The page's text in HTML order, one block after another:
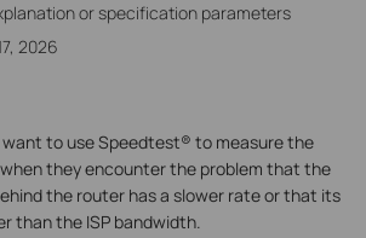
or specification parameters
2026
want to use Speedtest® to measure the
they encounter the problem that the
the router has a slower rate or that its
than the ISP bandwidth.